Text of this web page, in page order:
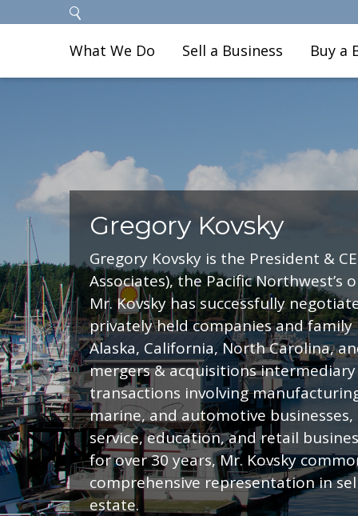
What We Do Sell a Business Buy a
Gregory Kovsky
Gregory Kovsky is the President &
Associates), the Pacific
Mr. Kovsky has successfully
privately held companies and
Alaska, California, North Carolina,
mergers & acquisitions
transactions involving
marine, and automotive
service, education, and retail
for over 30 years, Mr. Kovsky
comprehensive representation in
estate.